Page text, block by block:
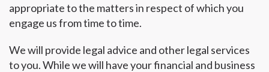
appropriate to the matters in respect of which you
engage us from time to time.
We will provide legal advice and other legal services
to you. While we will have your financial and business